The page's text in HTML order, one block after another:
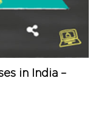
in India –